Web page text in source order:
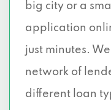
big city or a
application
just minutes.
network of
different loan